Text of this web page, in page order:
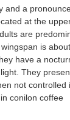
and a
at the
are
is
have a
They
not controlled
conilon coffee